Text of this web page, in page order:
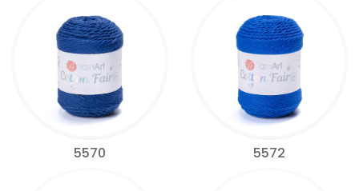
5570 5572